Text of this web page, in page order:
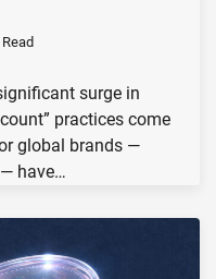
surge in
practices come
global brands —
have…